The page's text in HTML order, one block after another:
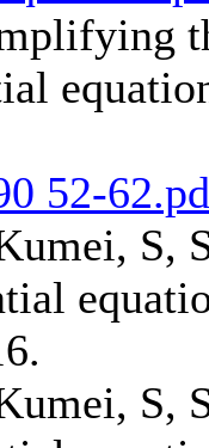
52-
S,
S,